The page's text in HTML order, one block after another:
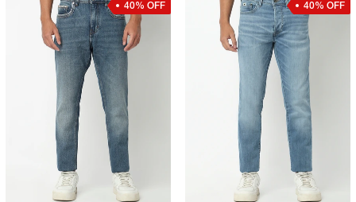
40% OFF 40% OFF